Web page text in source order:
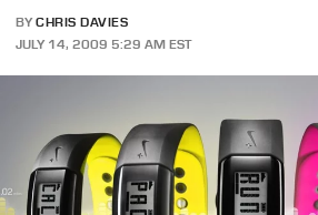
BY CHRIS DAVIES
JULY 14, 2009 5:29 AM EST